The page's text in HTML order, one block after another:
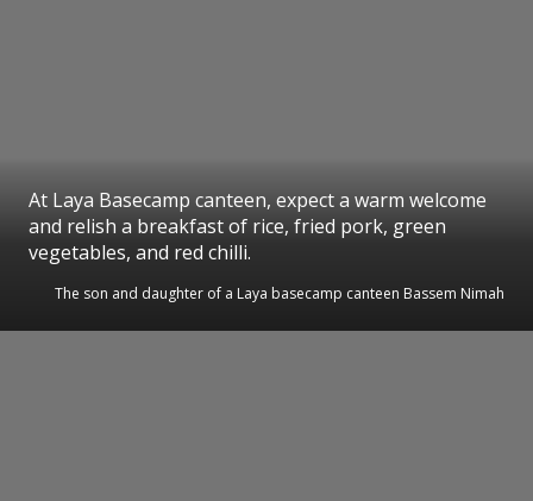
At Laya Basecamp canteen, expect a warm welcome
and relish a breakfast of rice, fried pork, green
vegetables, and red chilli.
The son and daughter of a Laya basecamp canteen Bassem Nimah